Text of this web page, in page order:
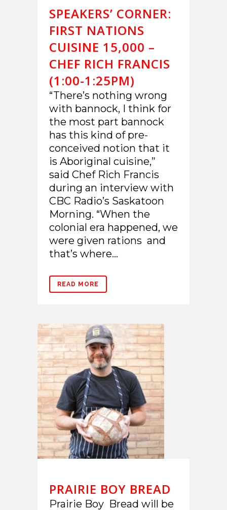
SPEAKERS’ CORNER:
FIRST NATIONS
CUISINE 15,000 –
CHEF RICH FRANCIS
(1:00-1:25PM)
“There’s nothing wrong
with bannock, I think for
the most part bannock
has this kind of pre-
conceived notion that it
is Aboriginal cuisine,”
said Chef Rich Francis
during an interview with
CBC Radio’s Saskatoon
Morning. “When the
colonial era happened, we
were given rations and
that’s where...
READ MORE
PRAIRIE BOY BREAD
Prairie Boy Bread will be